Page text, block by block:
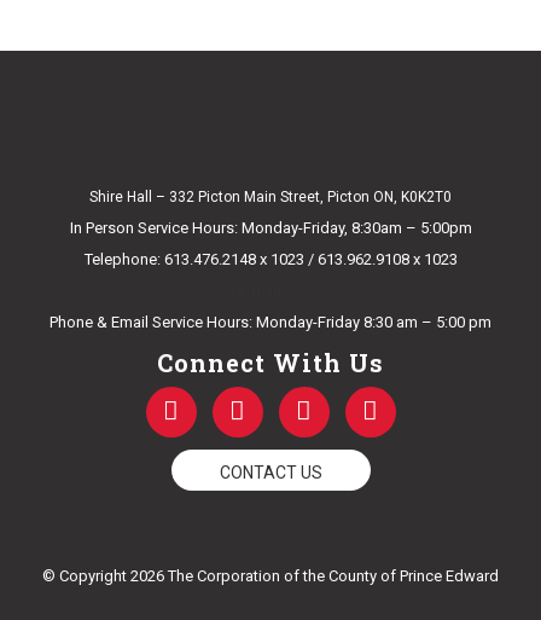
Shire Hall – 332 Picton Main Street, Picton ON, K0K2T0
In Person Service Hours: Monday-Friday, 8:30am – 5:00pm
Telephone: 613.476.2148 x 1023 / 613.962.9108 x 1023
Phone & Email Service Hours: Monday-Friday 8:30 am – 5:00 pm
Connect With Us
F
a
c
e
k
T
w
i
t
t
Y
o
u
t
u
I
n
t
a
CONTACT US
© Copyright 2026 The Corporation of the County of Prince Edward